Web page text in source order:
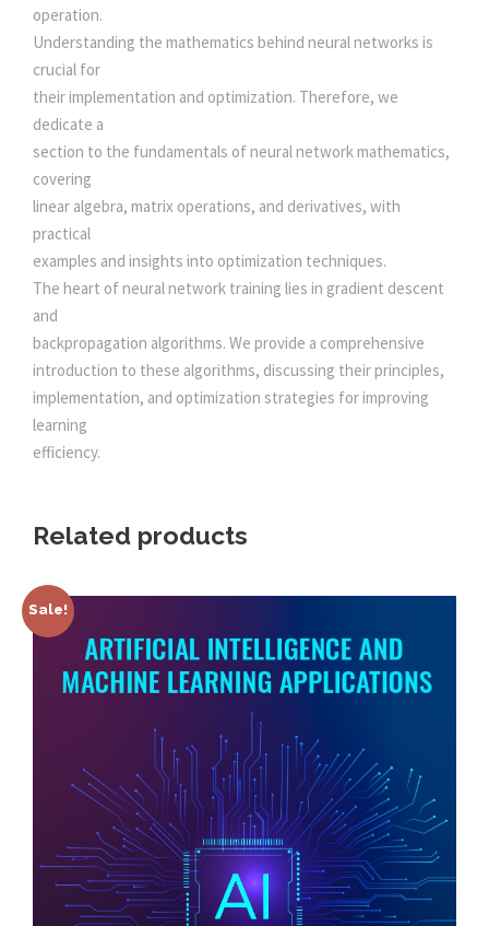
0
0
.
.
operation.
Understanding the mathematics behind neural networks is
crucial for
their implementation and optimization. Therefore, we
dedicate a
section to the fundamentals of neural network mathematics,
covering
linear algebra, matrix operations, and derivatives, with
practical
examples and insights into optimization techniques.
The heart of neural network training lies in gradient descent
and
backpropagation algorithms. We provide a comprehensive
introduction to these algorithms, discussing their principles,
implementation, and optimization strategies for improving
learning
efficiency.
Related products
Sale!